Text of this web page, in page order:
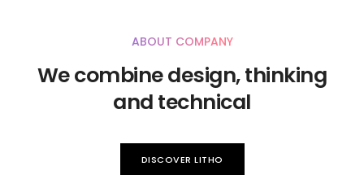
ABOUT COMPANY
We combine design, thinking
and technical
DISCOVER LITHO